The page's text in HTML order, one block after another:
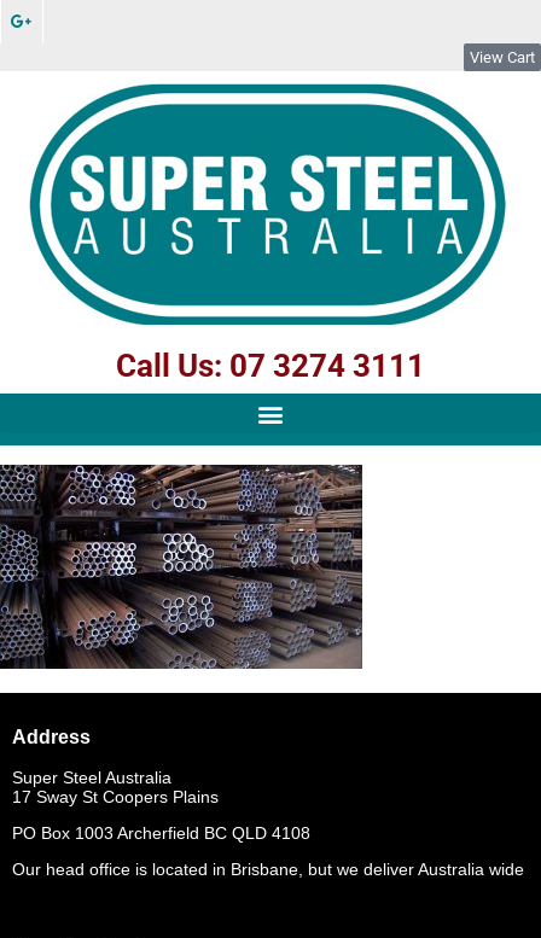
View Cart
Call Us: 07 3274 3111
Address
Super Steel Australia
17 Sway St Coopers Plains
PO Box 1003 Archerfield BC QLD 4108
Our head office is located in Brisbane, but we deliver Australia wide